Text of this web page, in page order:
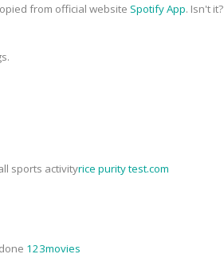
from official website Spotify App. Isn't it?
sports activityrice purity test.com
123movies